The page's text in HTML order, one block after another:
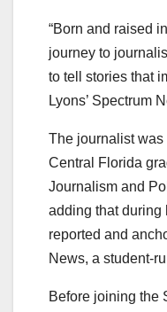
“Born and raised
journey to
to tell stories that
Lyons’ Spectrum
The journalist was
Central Florida
Journalism and
adding that during
reported and
News, a student-
Before joining the